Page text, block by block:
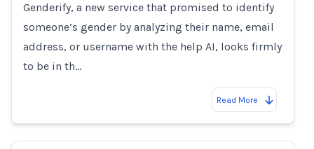
Genderify, a new service that promised to identify
someone’s gender by analyzing their name, email
address, or username with the help AI, looks firmly
to be in th…
Read More